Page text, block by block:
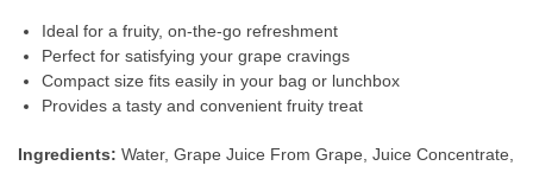
Ideal for a fruity, on-the-go refreshment
Perfect for satisfying your grape cravings
Compact size fits easily in your bag or lunchbox
Provides a tasty and convenient fruity treat
Ingredients: Water, Grape Juice From Grape, Juice Concentrate,